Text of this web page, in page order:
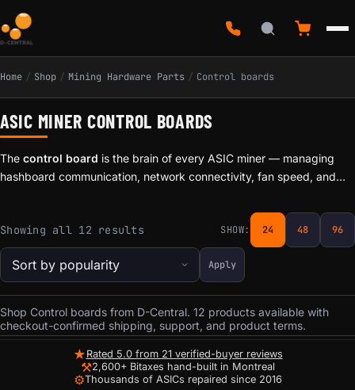
Home / Shop / Mining Hardware Parts / Control boards
ASIC MINER CONTROL BOARDS
The control board is the brain of every ASIC miner — managing
hashboard communication, network connectivity, fan speed, and
replacement control boardsfor
Bitmain Antminer and MicroBT Whatsminer series, including boards
for the S9, S17, T17, S19, and Whatsminer M20/M30 families.
Showing all 12 resultsSorted by popularity
SHOW: 24 48 96
Apply
Shop Control boards from D-Central. 12 products available with
checkout-confirmed shipping, support, and product terms.
★ Rated 5.0 from 21 verified-buyer reviews
⚒2,600+ Bitaxes hand-built in Montreal
⚙Thousands of ASICs repaired since 2016